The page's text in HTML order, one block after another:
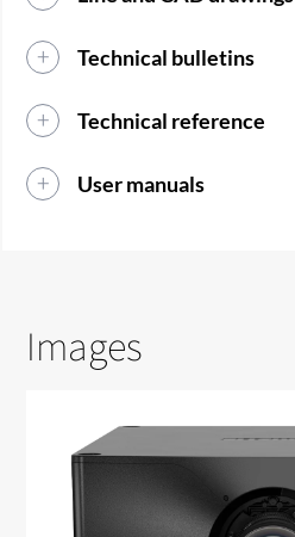
Technical bulletins
Technical reference
User manuals
Images